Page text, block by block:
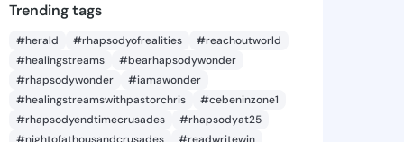
Trending tags
#herald #rhapsodyofrealities
#reachoutworld
#healingstreams
#bearhapsodywonder
#rhapsodywonder
#iamawonder
#healingstreamswithpastorchris
#cebeninzone1
#rhapsodyendtimecrusades
#rhapsodyat25